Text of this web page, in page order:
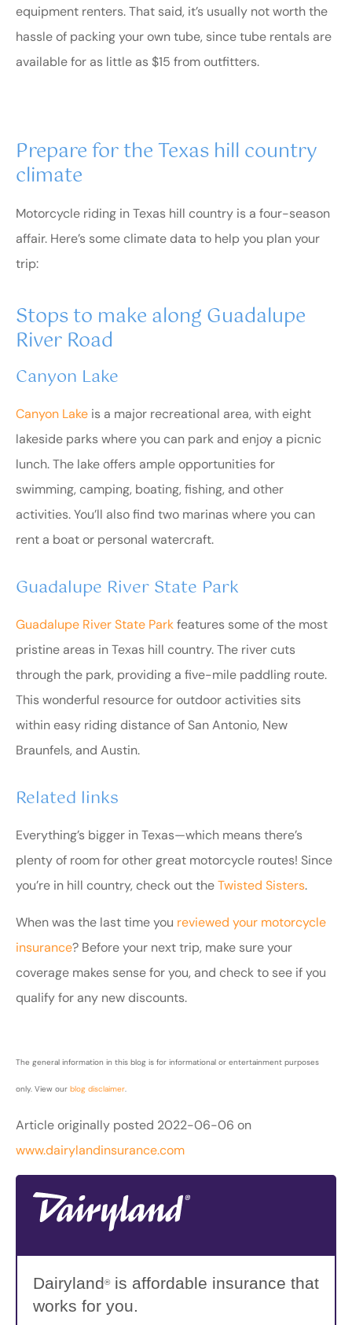
equipment renters. That said, it’s usually not worth the
hassle of packing your own tube, since tube rentals are
available for as little as $15 from outfitters.
Prepare for the Texas hill country
climate
Motorcycle riding in Texas hill country is a four-season
affair. Here’s some climate data to help you plan your
trip:
Stops to make along Guadalupe
River Road
Canyon Lake
Canyon Lake is a major recreational area, with eight
lakeside parks where you can park and enjoy a picnic
lunch. The lake offers ample opportunities for
swimming, camping, boating, fishing, and other
activities. You’ll also find two marinas where you can
rent a boat or personal watercraft.
Guadalupe River State Park
Guadalupe River State Parkfeatures some of the most
pristine areas in Texas hill country. The river cuts
through the park, providing a five-mile paddling route.
This wonderful resource for outdoor activities sits
within easy riding distance of San Antonio, New
Braunfels, and Austin.
Related links
Everything’s bigger in Texas—which means there’s
plenty of room for other great motorcycle routes! Since
you’re in hill country, check out theTwisted Sisters.
When was the last time you reviewed your motorcycle
insurance? Before your next trip, make sure your
coverage makes sense for you, and check to see if you
qualify for any new discounts.
The general information in this blog is for informational or entertainment purposes
only. View our blog disclaimer.
Article originally posted 2022-06-06 on
www.dairylandinsurance.com
Dairyland®is affordable insurance that
works for you.